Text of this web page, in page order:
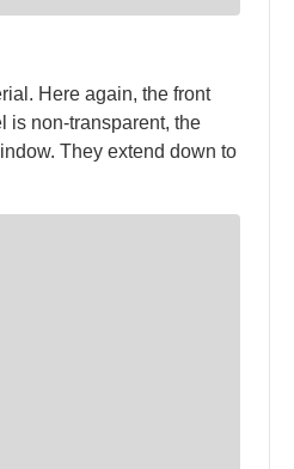
Here again, the front
is non-transparent, the
They extend down to